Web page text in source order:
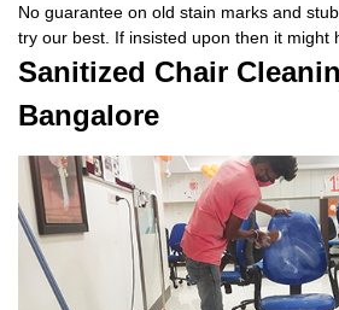
No guarantee on old stain marks and
try our best. If insisted upon then it might
Sanitized Chair
Bangalore